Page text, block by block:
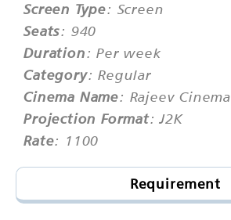
Screen Type: Screen
Seats: 940
Duration: Per week
Category: Regular
Cinema Name: Rajeev Cinema
Projection Format: J2K
Rate: 1100
Requirement